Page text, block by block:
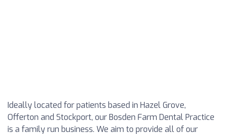
Ideally located for patients based in Hazel Grove,
Offerton and Stockport, our Bosden Farm Dental Practice
is a family run business. We aim to provide all of our